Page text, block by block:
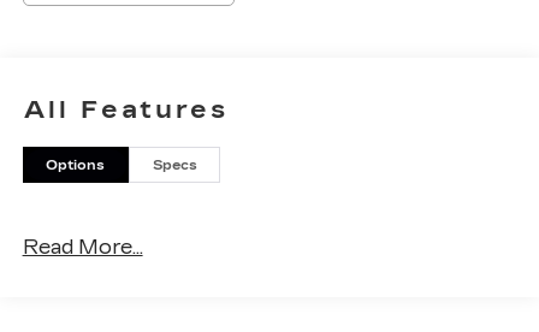
day delivery.
All Features
Options Specs
Read More...